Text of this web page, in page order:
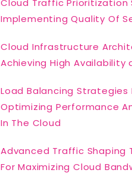
Cloud Traffic Prioritization
Implementing Quality Of
Cloud Infrastructure
Achieving High Availability
Load Balancing Strategies
Optimizing Performance
In The Cloud
Advanced Traffic Shaping
For Maximizing Cloud